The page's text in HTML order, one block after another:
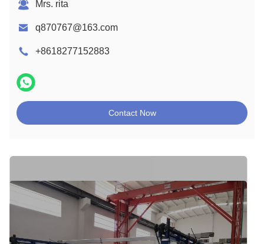
Mrs. rita
q870767@163.com
+8618277152883
Contact Now